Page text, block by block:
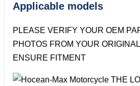
Applicable models
PLEASE VERIFY YOUR OEM
PHOTOS FROM YOUR
ENSURE FITMENT